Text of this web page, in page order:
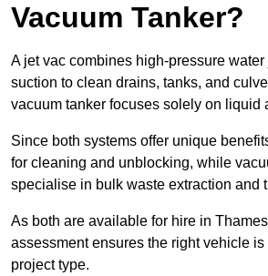
Vacuum Tanker?
A jet vac combines high-pressure
suction to clean drains, tanks, and
vacuum tanker focuses solely on liquid
Since both systems offer unique
for cleaning and unblocking, while
specialise in bulk waste extraction and
As both are available for hire in
assessment ensures the right vehicle is
project type.